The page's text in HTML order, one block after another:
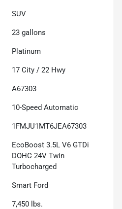
SUV
23 gallons
Platinum
17 City / 22 Hwy
A67303
10-Speed Automatic
1FMJU1MT6JEA67303
EcoBoost 3.5L V6 GTDi
DOHC 24V Twin
Turbocharged
Smart Ford
7,450 lbs.